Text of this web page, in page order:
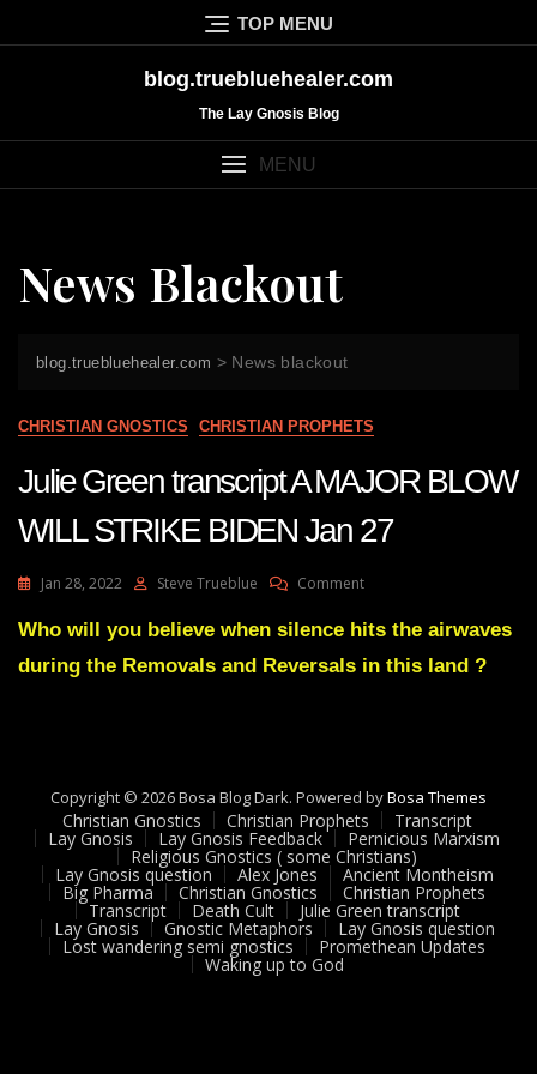
to
TOP MENU
blog.truebluehealer.com
The Lay Gnosis Blog
MENU
News Blackout
blog.truebluehealer.com > News blackout
CHRISTIAN GNOSTICS CHRISTIAN PROPHETS
Julie Green transcript A MAJOR BLOW
WILL STRIKE BIDEN Jan 27
Jan 28, 2022 Steve Trueblue CommentOn
Green
A
BIDEN
Jan
27
Who will you believe when silence hits the airwaves
during the Removals and Reversals in this land ?
Copyright © 2026 Bosa Blog Dark. Powered byBosa Themes
Christian Gnostics Christian Prophets Transcript
Lay Gnosis Lay Gnosis Feedback Pernicious Marxism
Religious Gnostics ( some Christians)
Lay Gnosis question Alex Jones Ancient Montheism
Big Pharma Christian Gnostics Christian Prophets
Transcript Death Cult Julie Green transcript
Lay Gnosis Gnostic Metaphors Lay Gnosis question
Lost wandering semi gnostics Promethean Updates
Waking up to God